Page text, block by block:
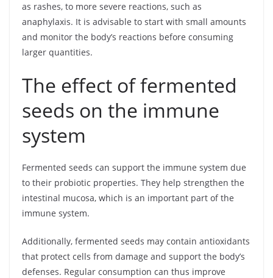
as rashes, to more severe reactions, such as
anaphylaxis. It is advisable to start with small amounts
and monitor the body’s reactions before consuming
larger quantities.
The effect of fermented
seeds on the immune
system
Fermented seeds can support the immune system due
to their probiotic properties. They help strengthen the
intestinal mucosa, which is an important part of the
immune system.
Additionally, fermented seeds may contain antioxidants
that protect cells from damage and support the body’s
defenses. Regular consumption can thus improve